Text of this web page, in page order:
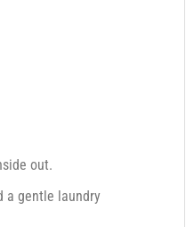
out.
a gentle laundry